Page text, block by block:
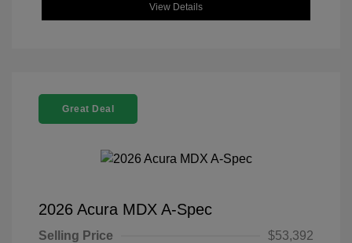
View Details
Great Deal
2026 Acura MDX A-Spec
Selling Price
$53,392